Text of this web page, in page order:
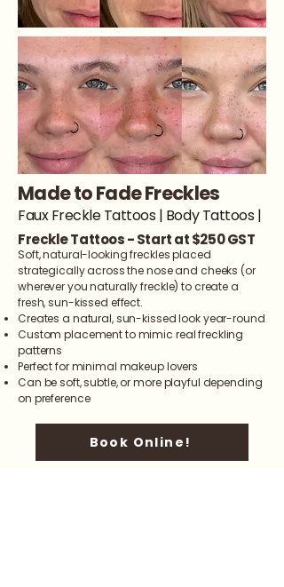
Made to Fade Freckles
Faux Freckle Tattoos | Body Tattoos |
Freckle Tattoos - Start at $250 GST
Soft, natural-looking freckles placed
strategically across the nose and cheeks (or
wherever you naturally freckle) to create a
fresh, sun-kissed effect.
Creates a natural, sun-kissed look year-round
Custom placement to mimic real freckling
patterns
Perfect for minimal makeup lovers
Can be soft, subtle, or more playful depending
on preference
Book Online!